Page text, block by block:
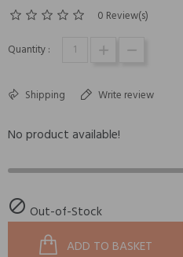
0 Review(s)
Quantity :
Shipping Write review
No product available!
 Out-of-Stock
ADD TO BASKET